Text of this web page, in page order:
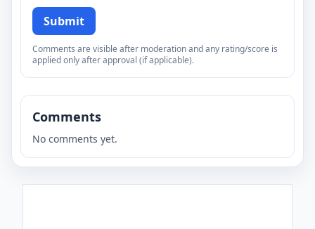
Submit
Comments are visible after moderation and any rating/score is
applied only after approval (if applicable).
Comments
No comments yet.